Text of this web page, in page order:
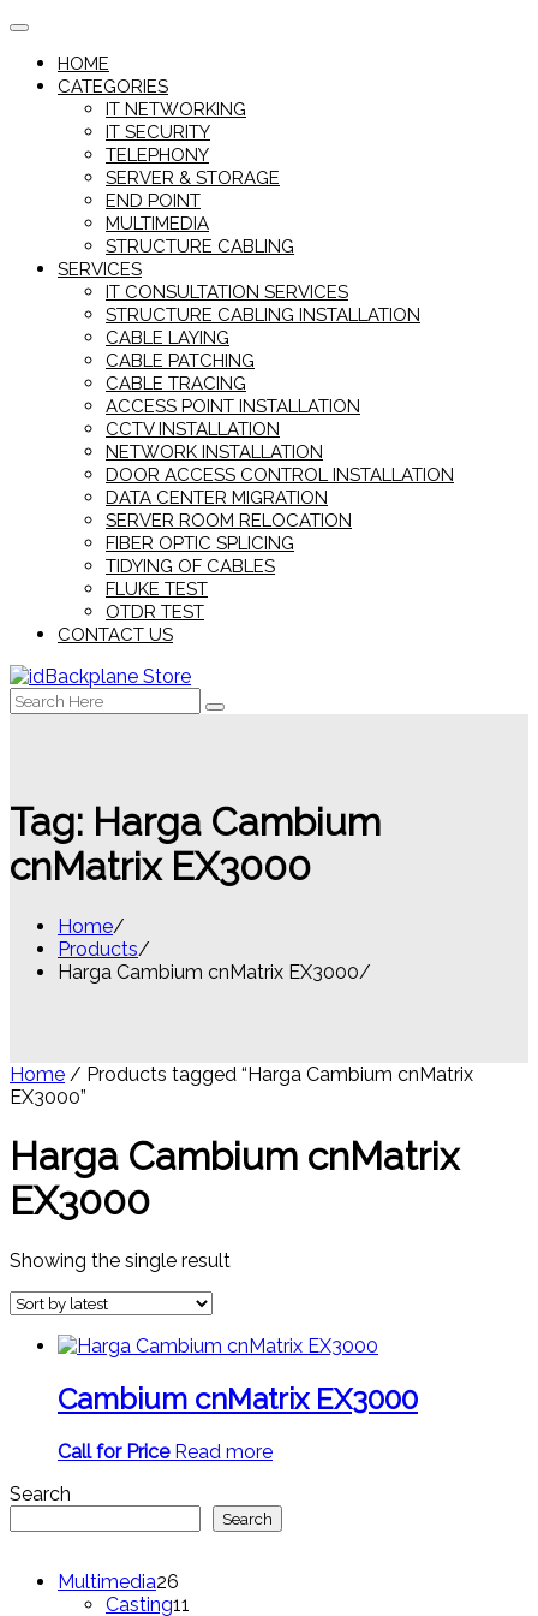
Skip
contentHOME
CATEGORIES
IT NETWORKING
IT SECURITY
TELEPHONY
SERVER & STORAGE
END POINT
MULTIMEDIA
STRUCTURE CABLING
SERVICES
IT CONSULTATION SERVICES
STRUCTURE CABLING INSTALLATION
CABLE LAYING
CABLE PATCHING
CABLE TRACING
ACCESS POINT INSTALLATION
CCTV INSTALLATION
NETWORK INSTALLATION
DOOR ACCESS CONTROL INSTALLATION
DATA CENTER MIGRATION
SERVER ROOM RELOCATION
FIBER OPTIC SPLICING
TIDYING OF CABLES
FLUKE TEST
OTDR TEST
CONTACT US
Search
for:
Tag: Harga Cambium
cnMatrix EX3000
Home
Products
Harga Cambium cnMatrix EX3000
Home / Products tagged “Harga Cambium cnMatrix
EX3000”
Harga Cambium cnMatrix
EX3000
Showing the single result
Cambium cnMatrix EX3000
Call for Price Read more
Search
Search
Multimedia26
products
Casting11